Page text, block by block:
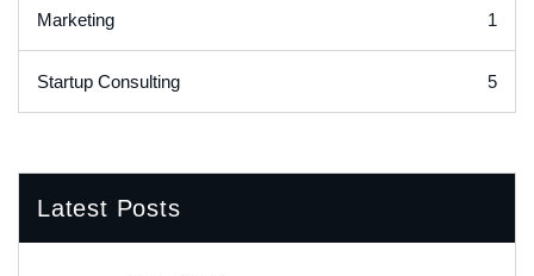
Marketing 1
Startup Consulting 5
Latest Posts